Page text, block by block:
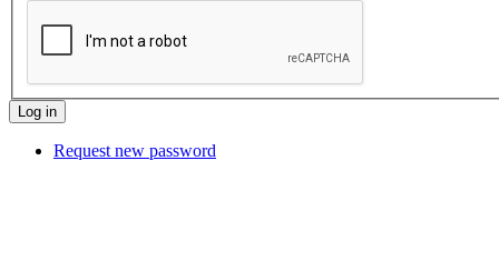
Request new password